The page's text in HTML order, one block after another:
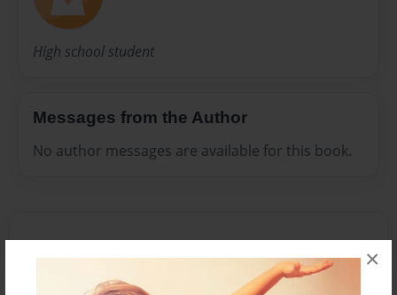
×
High school student
Messages from the Author
No author messages are available for this book.